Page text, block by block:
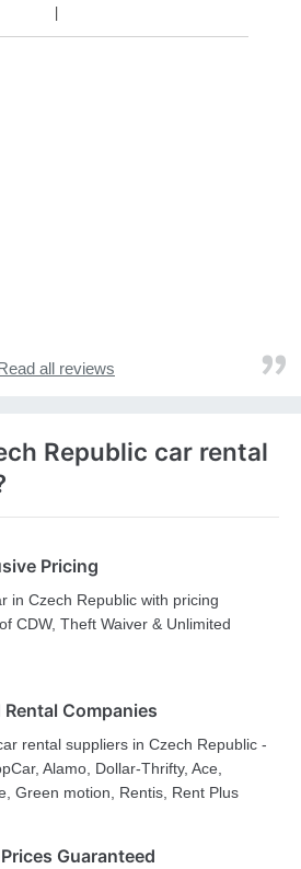
all reviews
Republic car rental
Pricing
in Czech Republic with pricing
CDW, Theft Waiver & Unlimited
Companies
rental suppliers in Czech Republic -
Alamo, Dollar-Thrifty, Ace,
Green motion, Rentis, Rent Plus
Guaranteed